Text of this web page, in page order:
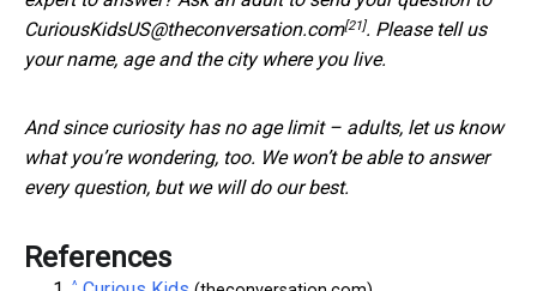
CuriousKidsUS@theconversation.com[21]. Please tell us
your name, age and the city where you live.
And since curiosity has no age limit – adults, let us know
what you’re wondering, too. We won’t be able to answer
every question, but we will do our best.
References
^